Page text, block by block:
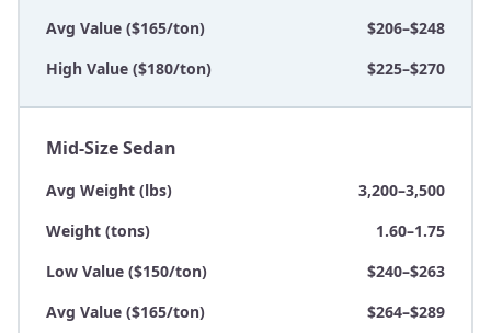
Avg Value ($165/ton)
$206–$248
High Value ($180/ton)
$225–$270
Mid-Size Sedan
Avg Weight (lbs)
3,200–3,500
Weight (tons)
1.60–1.75
Low Value ($150/ton)
$240–$263
Avg Value ($165/ton)
$264–$289